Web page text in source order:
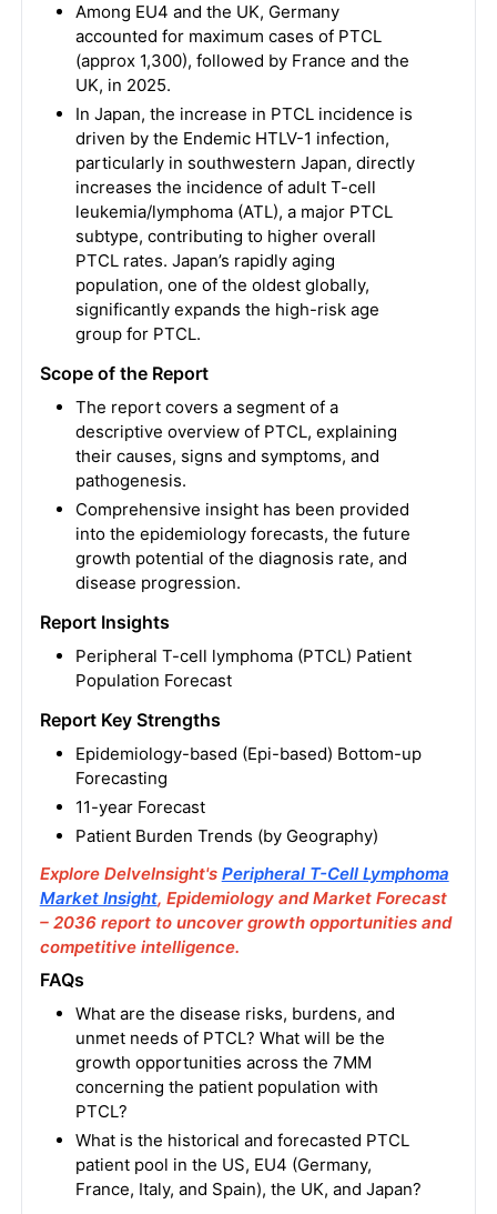
Among EU4 and the UK, Germany
accounted for maximum cases of PTCL
(approx 1,300), followed by France and the
UK, in 2025.
In Japan, the increase in PTCL incidence is
driven by the Endemic HTLV-1 infection,
particularly in southwestern Japan, directly
increases the incidence of adult T-cell
leukemia/lymphoma (ATL), a major PTCL
subtype, contributing to higher overall
PTCL rates. Japan’s rapidly aging
population, one of the oldest globally,
significantly expands the high-risk age
group for PTCL.
Scope of the Report
The report covers a segment of a
descriptive overview of PTCL, explaining
their causes, signs and symptoms, and
pathogenesis.
Comprehensive insight has been provided
into the epidemiology forecasts, the future
growth potential of the diagnosis rate, and
disease progression.
Report Insights
Peripheral T-cell lymphoma (PTCL) Patient
Population Forecast
Report Key Strengths
Epidemiology-based (Epi-based) Bottom-up
Forecasting
11-year Forecast
Patient Burden Trends (by Geography)
Explore DelveInsight's Peripheral T-Cell Lymphoma
Market Insight, Epidemiology and Market Forecast
– 2036 report to uncover growth opportunities and
competitive intelligence.
FAQs
What are the disease risks, burdens, and
unmet needs of PTCL? What will be the
growth opportunities across the 7MM
concerning the patient population with
PTCL?
What is the historical and forecasted PTCL
patient pool in the US, EU4 (Germany,
France, Italy, and Spain), the UK, and Japan?